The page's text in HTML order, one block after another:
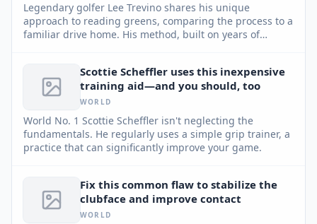
Legendary golfer Lee Trevino shares his unique
approach to reading greens, comparing the process to a
familiar drive home. His method, built on years of
Scottie Scheffler uses this inexpensive
training aid—and you should, too
WORLD
World No. 1 Scottie Scheffler isn't neglecting the
fundamentals. He regularly uses a simple grip trainer, a
practice that can significantly improve your game.
Fix this common flaw to stabilize the
clubface and improve contact
WORLD